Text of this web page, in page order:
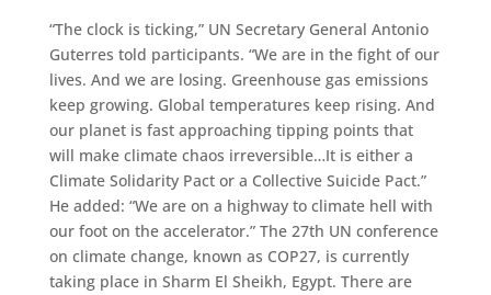
“The clock is ticking,” UN Secretary General Antonio
Guterres told participants. “We are in the fight of our
lives. And we are losing. Greenhouse gas emissions
keep growing. Global temperatures keep rising. And
our planet is fast approaching tipping points that
will make climate chaos irreversible…It is either a
Climate Solidarity Pact or a Collective Suicide Pact.”
He added: “We are on a highway to climate hell with
our foot on the accelerator.” The 27th UN conference
on climate change, known as COP27, is currently
taking place in Sharm El Sheikh, Egypt. There are